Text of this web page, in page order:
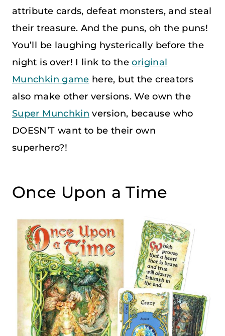
attribute cards, defeat monsters, and steal
their treasure. And the puns, oh the puns!
You’ll be laughing hysterically before the
night is over! I link to theoriginal
Munchkin game here, but the creators
also make other versions. We own the
Super Munchkin version, because who
DOESN’T want to be their own
superhero?!
Once Upon a Time